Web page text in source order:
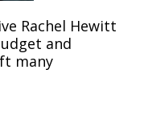
Rachel Hewitt
and
many